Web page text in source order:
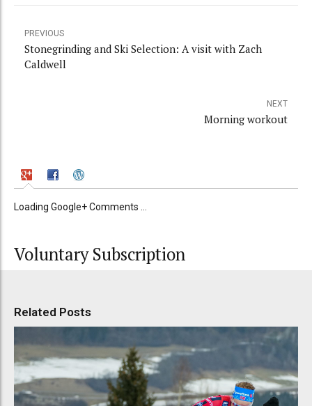
PREVIOUS
Stonegrinding and Ski Selection: A visit with Zach
Caldwell
NEXT
Morning workout
Loading Google+ Comments ...
Voluntary Subscription
Related Posts